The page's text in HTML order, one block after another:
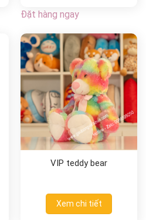
Đặt hàng ngay
VIP teddy bear
Xem chi tiết